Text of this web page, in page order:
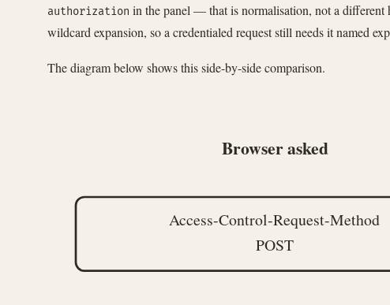
authorization in the panel — that is normalisation, not a different
wildcard expansion, so a credentialed request still needs it named
The diagram below shows this side-by-side comparison.
Browser asked
Access-Control-Request-Method
POST